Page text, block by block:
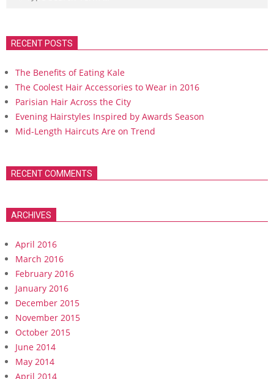
RECENT POSTS
The Benefits of Eating Kale
The Coolest Hair Accessories to Wear in 2016
Parisian Hair Across the City
Evening Hairstyles Inspired by Awards Season
Mid-Length Haircuts Are on Trend
RECENT COMMENTS
ARCHIVES
April 2016
March 2016
February 2016
January 2016
December 2015
November 2015
October 2015
June 2014
May 2014
April 2014